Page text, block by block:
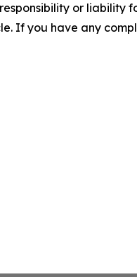
or liability
If you have any